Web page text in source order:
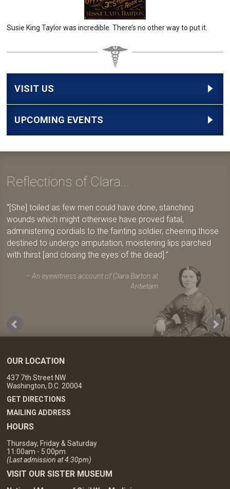
Susie King Taylor was incredible. There’s no other way to put it.
VISIT US
UPCOMING EVENTS
Reflections of Clara...
[She] toiled as few men could have done, stanching
wounds which might otherwise have proved fatal,
administering cordials to the fainting soldier, cheering those
destined to undergo amputation, moistening lips parched
with thirst [and closing the eyes of the dead].
An eyewitness account of Clara Barton at
Antietam
OUR LOCATION
437 7th Street NW
Washington, D.C. 20004
GET DIRECTIONS
MAILING ADDRESS
HOURS
Thursday, Friday & Saturday
11:00am - 5:00pm
(Last admission at 4:30pm)
VISIT OUR SISTER MUSEUM